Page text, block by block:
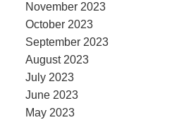
November 2023
October 2023
September 2023
August 2023
July 2023
June 2023
May 2023